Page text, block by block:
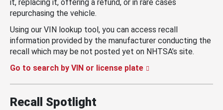
it, replacing it, offering a refund, or in rare cases
repurchasing the vehicle.
Using our VIN lookup tool, you can access recall
information provided by the manufacturer conducting the
recall which may be not posted yet on NHTSA’s site.
Go to search by VIN or license plate
Recall Spotlight